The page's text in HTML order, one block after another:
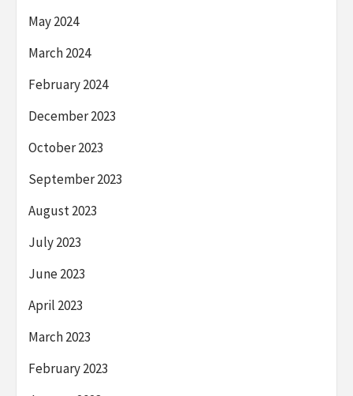
May 2024
March 2024
February 2024
December 2023
October 2023
September 2023
August 2023
July 2023
June 2023
April 2023
March 2023
February 2023